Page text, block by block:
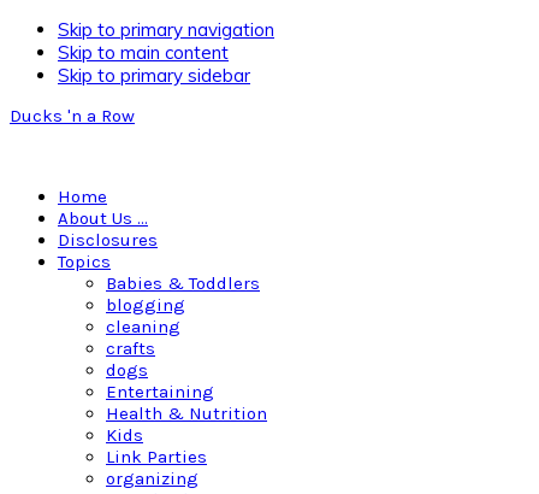
Skip to primary navigation
Skip to main content
Skip to primary sidebar
Ducks 'n a Row
Home
About Us …
Disclosures
Topics
Babies & Toddlers
blogging
cleaning
crafts
dogs
Entertaining
Health & Nutrition
Kids
Link Parties
organizing